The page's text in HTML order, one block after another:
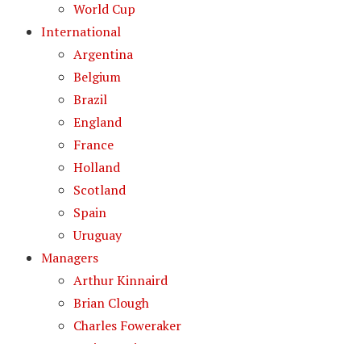
World Cup
International
Argentina
Belgium
Brazil
England
France
Holland
Scotland
Spain
Uruguay
Managers
Arthur Kinnaird
Brian Clough
Charles Foweraker